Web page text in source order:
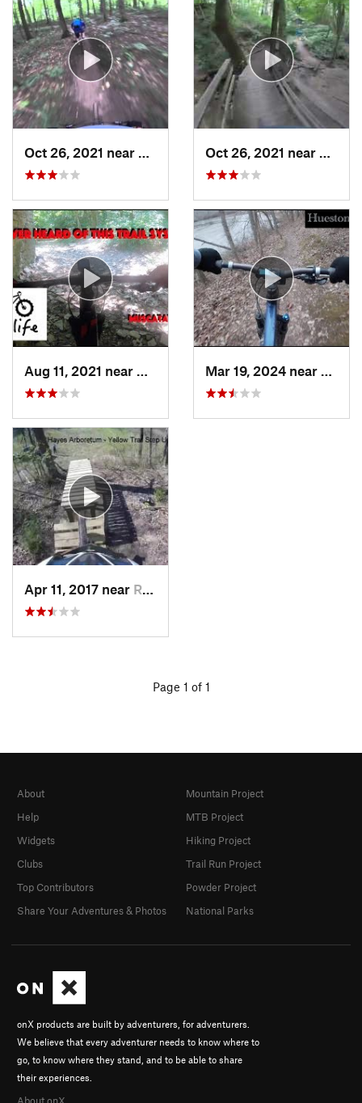
Lawrence, IN
North V…, IN
Apr 11, 2017 near Richmond, IN
Page 1 of 1
onX products are built by adventurers, for adventurers.
We believe that every adventurer needs to know where to
go, to know where they stand, and to be able to share
their experiences.
About onX
About
Help
Widgets
Clubs
Top Contributors
Share Your Adventures & Photos
Mountain Project
MTB Project
Hiking Project
Trail Run Project
Powder Project
National Parks